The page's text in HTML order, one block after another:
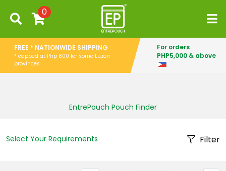
0
FREE * NATIONWIDE SHIPPING
* capped at Php 800 for some Luzon
provinces
For orders
PHP5,000 & above
EntrePouch Pouch Finder
Select Your Requirements Filter